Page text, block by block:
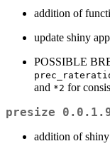
addition of
update shiny
POSSIBLE
and *2 for
presize
addition of